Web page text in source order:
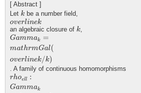
[ Abstract ]
Let k
k be a number field,
overlinek
overline k
an algebraic closure of k
k ,
Gammak =
mathrmGal(
overlinek/k)
Gammak= mathrmG al(
. A family of continuous homomorphisms
rhoell :
Gammak
r hoell:G m makrighta rrowGell